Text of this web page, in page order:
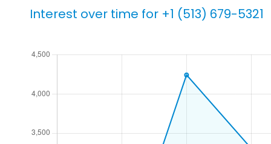
Interest over time for +1 (513) 679-5321